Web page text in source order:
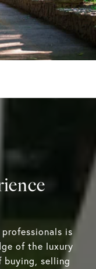
is
of the luxury
buying, selling